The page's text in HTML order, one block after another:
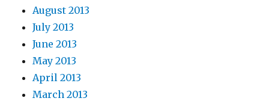
August 2013
July 2013
June 2013
May 2013
April 2013
March 2013